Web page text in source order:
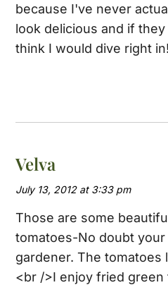
because I've never
look delicious and if
think I would dive right in!
Velva
July 13, 2012 at 3:33 pm
Those are some
tomatoes-No doubt
gardener. The
<br />I enjoy fried green